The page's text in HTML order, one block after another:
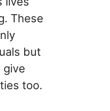
These
but
give
too.